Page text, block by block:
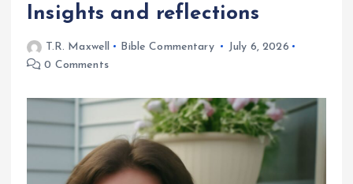
Insights and reflections
T.R. Maxwell Bible Commentary
July 6, 2026
0 Comments